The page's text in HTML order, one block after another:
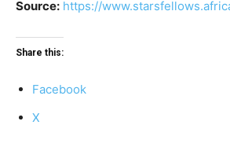
Source: https://
Share this:
Facebook
X